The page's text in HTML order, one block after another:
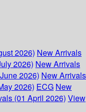
2026) New Arrivals
2026) New Arrivals
2026) New Arrivals
2026) ECG New
(01 April 2026) View